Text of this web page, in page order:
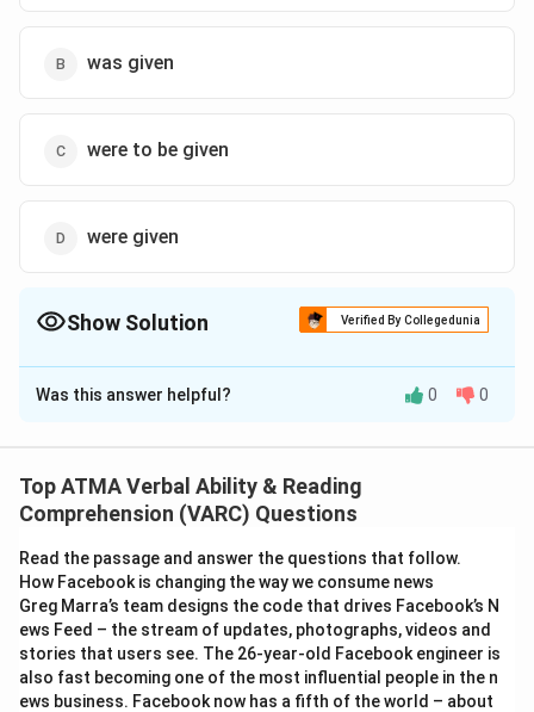
was given
were to be given
were given
Show Solution Verified By Collegedunia
The Correct Option isB
Solution and Explanation
Download Solution in PDF
Was this answer helpful? 0 0
Top ATMA Verbal Ability & Reading
Comprehension (VARC) Questions
Read the passage and answer the questions that follow.
How Facebook is changing the way we consume news
Greg Marra’s team designs the code that drives Facebook’s N
ews Feed – the stream of updates, photographs, videos and
stories that users see. The 26-year-old Facebook engineer is
also fast becoming one of the most influential people in the n
ews business. Facebook now has a fifth of the world – about